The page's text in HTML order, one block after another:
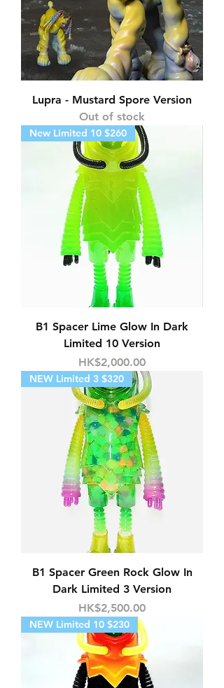
Lupra - Mustard Spore Version
Out of stock
New Limited 10 $260
B1 Spacer Lime Glow In Dark
Limited 10 Version
Price
HK$2,000.00
NEW Limited 3 $320
B1 Spacer Green Rock Glow In
Dark Limited 3 Version
Price
HK$2,500.00
NEW Limited 10 $230